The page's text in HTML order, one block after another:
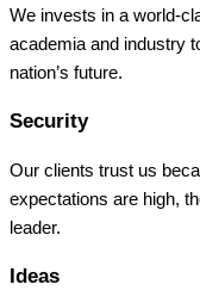
We invests in a world-
academia and industry
nation’s future.
Security
Our clients trust us
expectations are high,
leader.
Ideas